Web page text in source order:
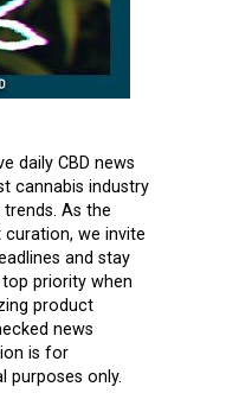
daily CBD news
cannabis industry
As the
curation, we invite
and stay
priority when
product
news
is for
purposes only.